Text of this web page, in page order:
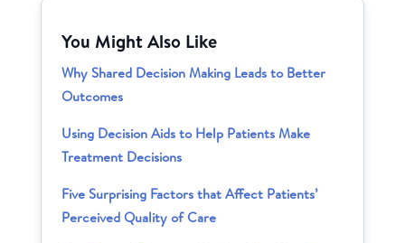
You Might Also Like
Why Shared Decision Making Leads to Better
Outcomes
Using Decision Aids to Help Patients Make
Treatment Decisions
Five Surprising Factors that Affect Patients’
Perceived Quality of Care